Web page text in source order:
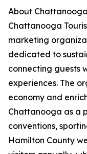
About
Chattanooga
marketing
dedicated to
connecting guests
experiences. The
economy and
Chattanooga as a
conventions,
Hamilton County